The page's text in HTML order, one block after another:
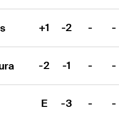
+1 -2 - -
-2 -1 - -
E -3 - -